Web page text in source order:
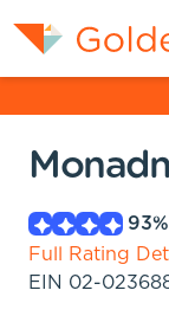
93%
Full Rating
EIN 02-